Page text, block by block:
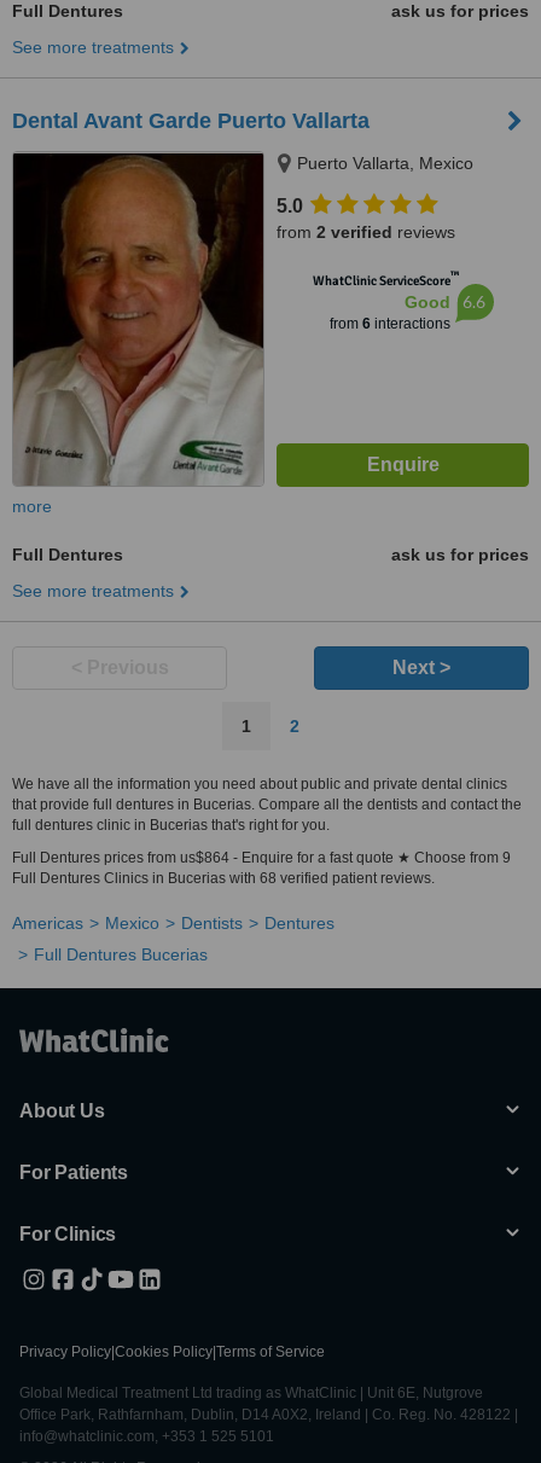
Full Dentures
ask us for prices
See more treatments
Dental Avant Garde Puerto Vallarta
Puerto Vallarta, Mexico
5.0
from 2 verified reviews
WhatClinic ServiceScore™
Good
from 6interactions
6.6
more
Full Dentures
ask us for prices
See more treatments
Next >
1 2
We have all the information you need about public and private dental clinics
that provide full dentures in Bucerias. Compare all the dentists and contact the
full dentures clinic in Bucerias that's right for you.
Full Dentures prices from us$864 - Enquire for a fast quote ★ Choose from 9
Full Dentures Clinics in Bucerias with 68 verified patient reviews.
Americas Mexico Dentists
Dentures
Full Dentures Bucerias
About Us
For Patients
For Clinics
Privacy Policy Cookies Policy Terms of Service
Global Medical Treatment Ltd trading as WhatClinic | Unit 6E, Nutgrove
Office Park, Rathfarnham, Dublin, D14 A0X2, Ireland | Co. Reg. No. 428122 |
info@whatclinic.com, +353 1 525 5101